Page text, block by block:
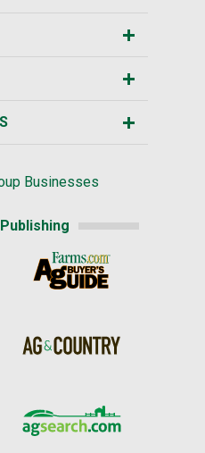
Businesses